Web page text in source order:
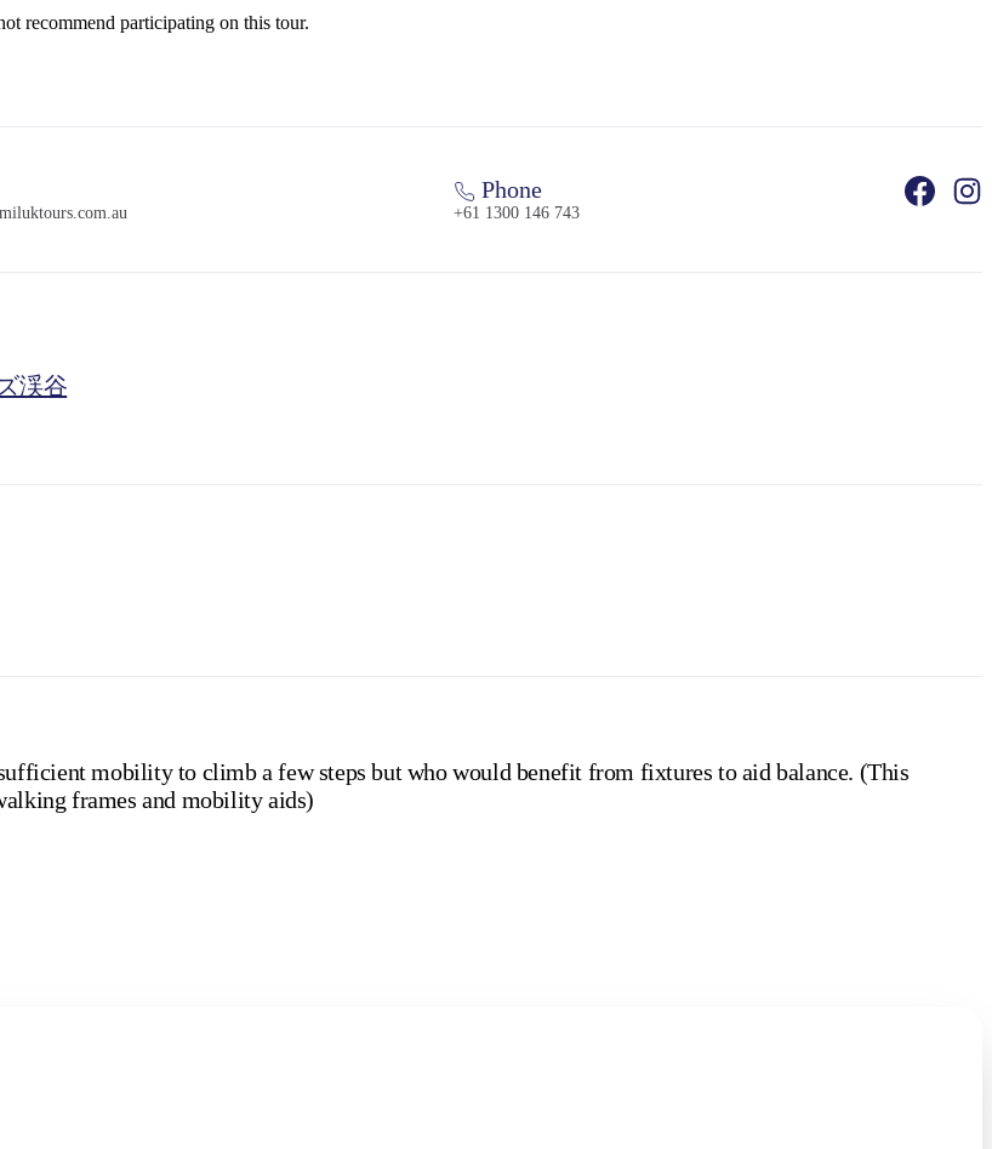
recommend participating on this tour.
Phone
+61 1300 146 743
渓谷
mobility to climb a few steps but who would benefit from fixtures to aid balance. (This
frames and mobility aids)